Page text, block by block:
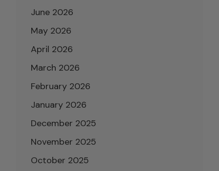
June 2026
May 2026
April 2026
March 2026
February 2026
January 2026
December 2025
November 2025
October 2025